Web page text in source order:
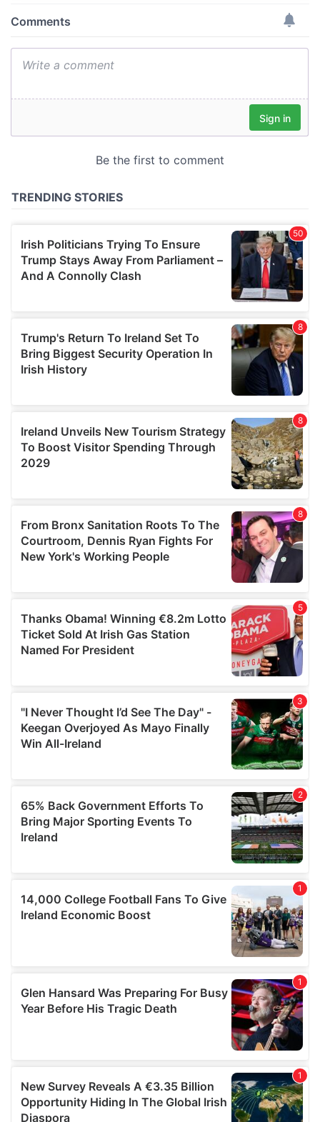
provide social media features and to analyse our traffic.
our social media, advertising and analytics partners who
may combine it with other information that you’ve
of their services.